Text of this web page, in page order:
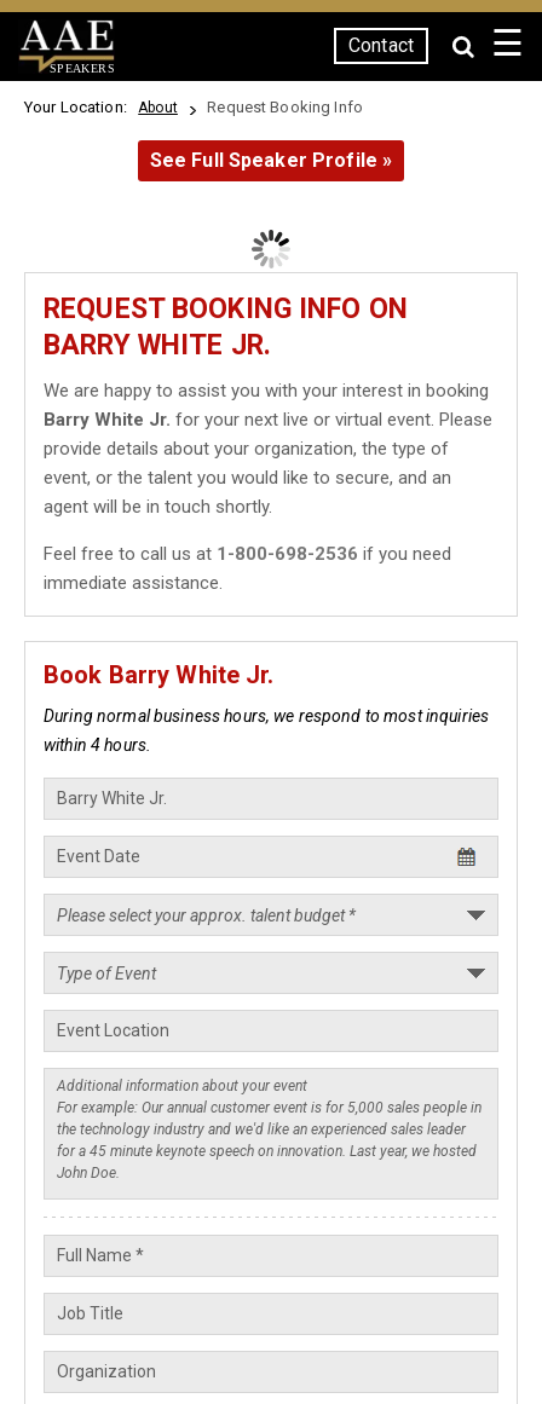
SPEAKERS
Contact ☰
Your Location: About Request Booking Info
See Full Speaker Profile »
REQUEST BOOKING INFO ON
BARRY WHITE JR.
We are happy to assist you with your interest in booking
Barry White Jr. for your next live or virtual event. Please
provide details about your organization, the type of
event, or the talent you would like to secure, and an
agent will be in touch shortly.
Feel free to call us at 1-800-698-2536 if you need
immediate assistance.
Book Barry White Jr.
During normal business hours, we respond to most inquiries
within 4 hours.